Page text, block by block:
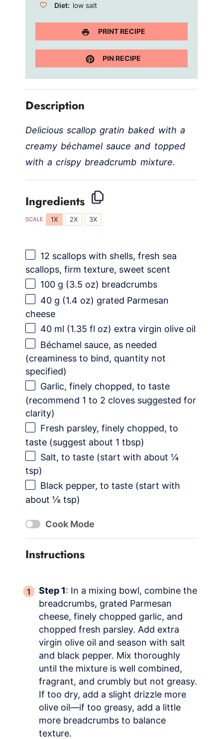
Diet: low salt
PRINT RECIPE
PIN RECIPE
Description
Delicious scallop gratin baked with a
creamy béchamel sauce and topped
with a crispy breadcrumb mixture.
Ingredients
SCALE 1X 2X 3X
12 scallops with shells, fresh sea
scallops, firm texture, sweet scent
100 g (3.5 oz) breadcrumbs
40 g (1.4 oz) grated Parmesan
cheese
40 ml (1.35 fl oz) extra virgin olive oil
Béchamel sauce, as needed
(creaminess to bind, quantity not
specified)
Garlic, finely chopped, to taste
(recommend 1 to 2 cloves suggested for
clarity)
Fresh parsley, finely chopped, to
taste (suggest about 1 tbsp)
Salt, to taste (start with about ¼
tsp)
Black pepper, to taste (start with
about ⅛ tsp)
Cook Mode
Instructions
Step 1: In a mixing bowl, combine the
breadcrumbs, grated Parmesan
cheese, finely chopped garlic, and
chopped fresh parsley. Add extra
virgin olive oil and season with salt
and black pepper. Mix thoroughly
until the mixture is well combined,
fragrant, and crumbly but not greasy.
If too dry, add a slight drizzle more
olive oil—if too greasy, add a little
more breadcrumbs to balance
texture.